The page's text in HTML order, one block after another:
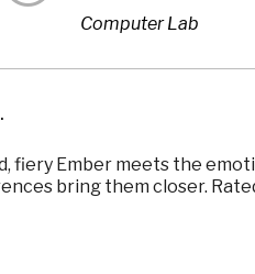
Computer Lab
fiery Ember meets the
bring them closer.